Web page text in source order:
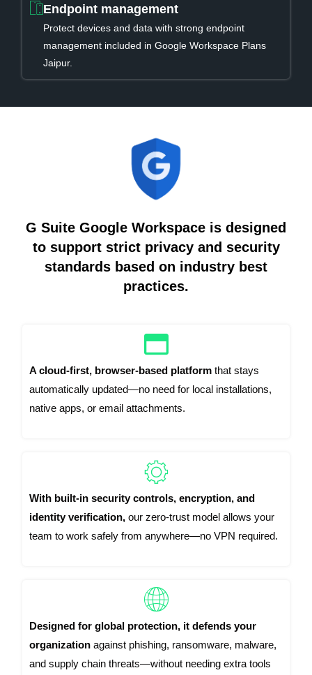
Endpoint management
Protect devices and data with strong endpoint
management included in Google Workspace Plans
Jaipur.
G Suite Google Workspace is designed
to support strict privacy and security
standards based on industry best
practices.
A cloud-first, browser-based platform that stays
automatically updated—no need for local installations,
native apps, or email attachments.
With built-in security controls, encryption, and
identity verification, our zero-trust model allows your
team to work safely from anywhere—no VPN required.
Designed for global protection, it defends your
organization against phishing, ransomware, malware,
and supply chain threats—without needing extra tools